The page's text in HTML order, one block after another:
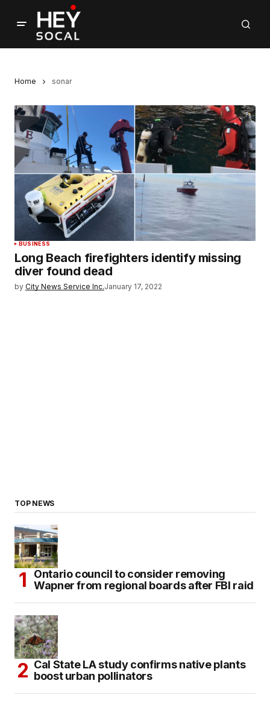
Home sonar
BUSINESS
Long Beach firefighters identify missing
diver found dead
by City News Service Inc.January 17, 2022
TOP NEWS
Ontario council to consider removing
Wapner from regional boards after FBI raid
Cal State LA study confirms native plants
boost urban pollinators